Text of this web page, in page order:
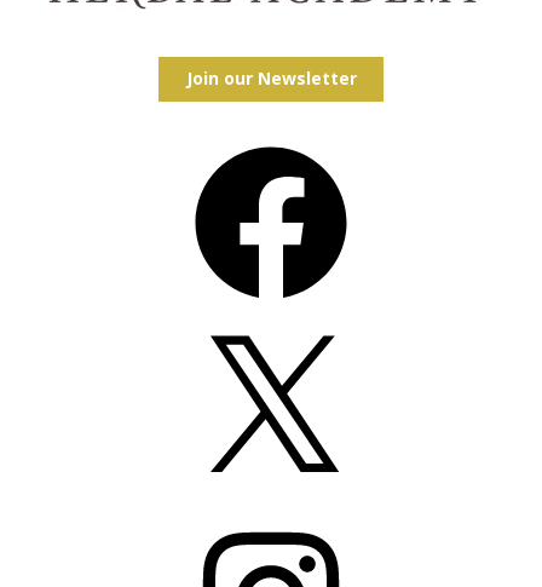
Join our Newsletter